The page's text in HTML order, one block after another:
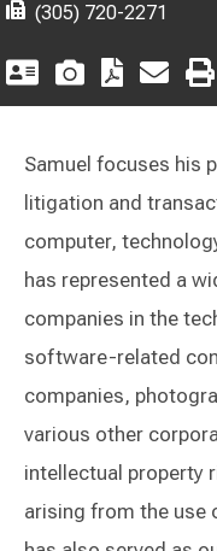
(305) 720-2271
Samuel focuses his
litigation and
computer,
has represented a
companies in the
software-related
companies,
various other
intellectual property
arising from the use